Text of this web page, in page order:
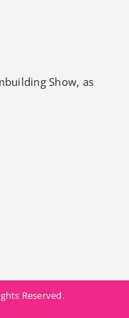
Show, as
Reserved.